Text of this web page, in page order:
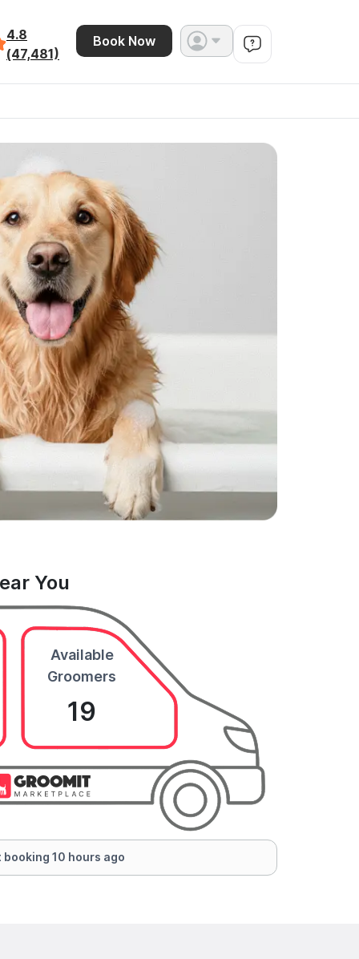
4.8
(47,481)
Book Now
You
Available
Groomers
19
booking 10 hours ago